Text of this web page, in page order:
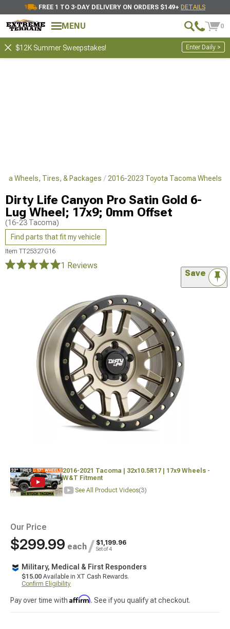
FREE 1 TO 3-DAY DELIVERY ON ORDERS $149+ DETAILS
MENU 0
$12K Summer Sweepstakes! Enter Daily >
Wheels, Tires, & Packages 2016-2023 Toyota Tacoma Wheels
Dirty Life Canyon Pro Satin Gold 6-
Lug Wheel; 17x9; 0mm Offset
(16-23 Tacoma)
Find parts that fit my vehicle
Item TT25327G16
1 Reviews
Save
2016-2021 Tacoma | 32x10.5R17 | 17x9 Wheels -
W&T Fitment
See All Product Videos(3)
Our Price
$299.99 each / $1,199.96
Set of 4
Military, Medical & First Responders
$15.00 Available in XT Cash Rewards.
Confirm Eligibility
Pay over time with Affirm. See if you qualify at checkout.